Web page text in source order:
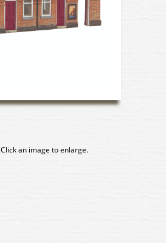
Click an image to enlarge.